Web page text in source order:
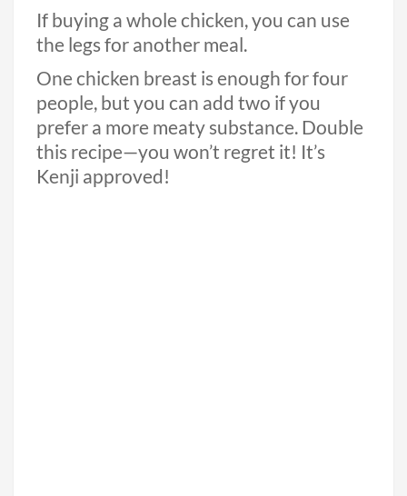
If buying a whole chicken, you can use
the legs for another meal.
One chicken breast is enough for four
people, but you can add two if you
prefer a more meaty substance. Double
this recipe—you won’t regret it! It’s
Kenji approved!